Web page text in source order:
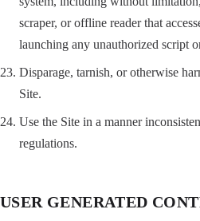
scraper, or offline reader that
launching any unauthorized script
Disparage, tarnish, or otherwise
Site.
Use the Site in a manner
regulations.
USER GENERATED